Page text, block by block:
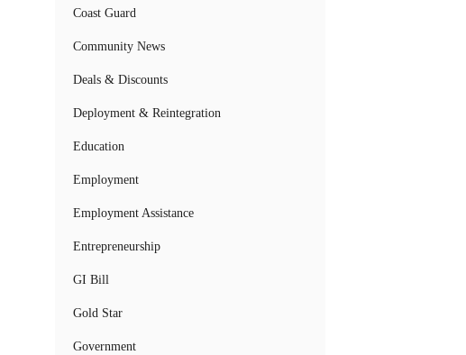
Coast Guard
Community News
Deals & Discounts
Deployment & Reintegration
Education
Employment
Employment Assistance
Entrepreneurship
GI Bill
Gold Star
Government